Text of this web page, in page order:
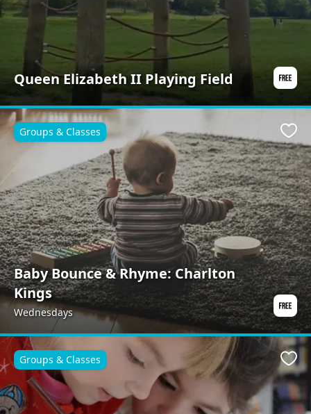
Queen Elizabeth II Playing Field
Baby Bounce & Rhyme: Charlton
Kings
Wednesdays
Groups & Classes
Groups & Classes